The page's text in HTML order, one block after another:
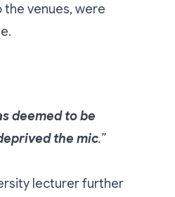
venues, were
deemed to be
the mic.”
lecturer further